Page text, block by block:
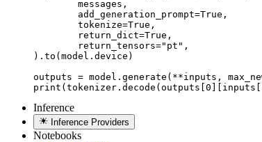
).to(model.device)
outputs = model.generate(**inputs,
Inference
Inference Providers
Notebooks